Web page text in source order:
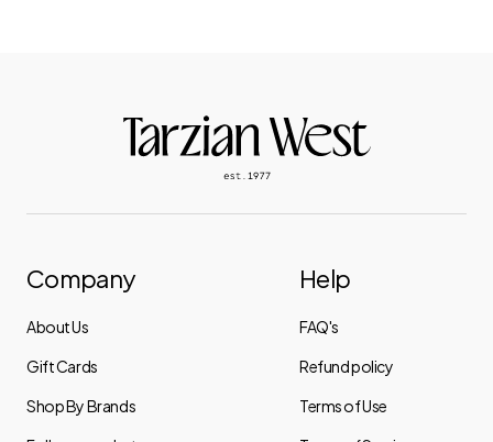
Company
About Us
Gift Cards
Shop By Brands
Help
FAQ's
Refund policy
Terms of Use